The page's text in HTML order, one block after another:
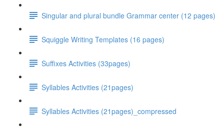
Singular and plural bundle Grammar center (12 pages)
Squiggle Writing Templates (16 pages)
Suffixes Activities (33pages)
Syllables Activities (21pages)
Syllables Activities (21pages)_compressed